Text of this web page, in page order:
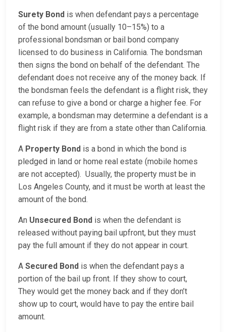
Surety Bond is when defendant pays a percentage
of the bond amount (usually 10–15%) to a
professional bondsman or bail bond company
licensed to do business in California. The bondsman
then signs the bond on behalf of the defendant. The
defendant does not receive any of the money back. If
the bondsman feels the defendant is a flight risk, they
can refuse to give a bond or charge a higher fee. For
example, a bondsman may determine a defendant is a
flight risk if they are from a state other than California.
A Property Bond is a bond in which the bond is
pledged in land or home real estate (mobile homes
are not accepted). Usually, the property must be in
Los Angeles County, and it must be worth at least the
amount of the bond.
An Unsecured Bond is when the defendant is
released without paying bail upfront, but they must
pay the full amount if they do not appear in court.
A Secured Bond is when the defendant pays a
portion of the bail up front. If they show to court,
They would get the money back and if they don’t
show up to court, would have to pay the entire bail
amount.